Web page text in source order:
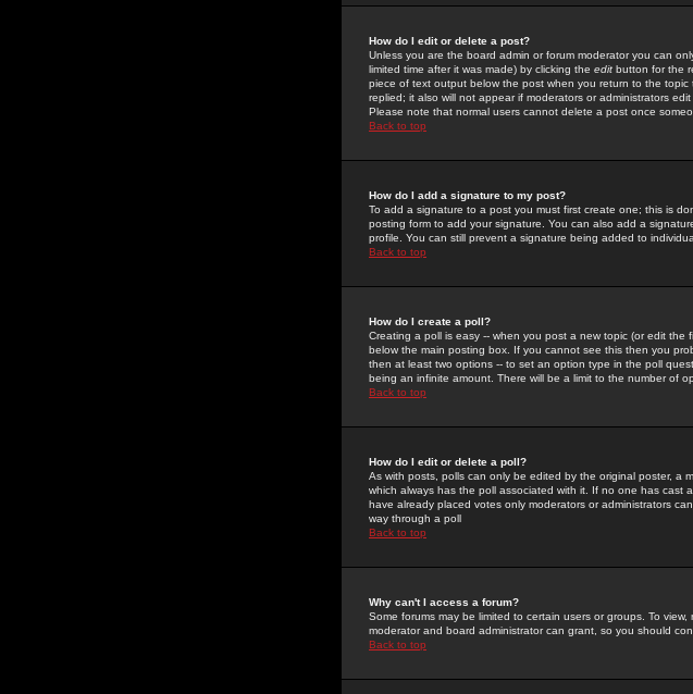
How do I edit or delete a post?
Unless you are the board admin or forum moderator you can
limited time after it was made) by clicking the edit button for the
piece of text output below the post when you return to the
replied; it also will not appear if moderators or administrators
Please note that normal users cannot delete a post once
Back to top
How do I add a signature to my post?
To add a signature to a post you must first create one; this is
posting form to add your signature. You can also add a
profile. You can still prevent a signature being added to
Back to top
How do I create a poll?
Creating a poll is easy -- when you post a new topic (or edit
below the main posting box. If you cannot see this then you
then at least two options -- to set an option type in the poll
being an infinite amount. There will be a limit to the number of
Back to top
How do I edit or delete a poll?
As with posts, polls can only be edited by the original poster, a
which always has the poll associated with it. If no one has cast
have already placed votes only moderators or administrators
way through a poll
Back to top
Why can't I access a forum?
Some forums may be limited to certain users or groups. To
moderator and board administrator can grant, so you should
Back to top